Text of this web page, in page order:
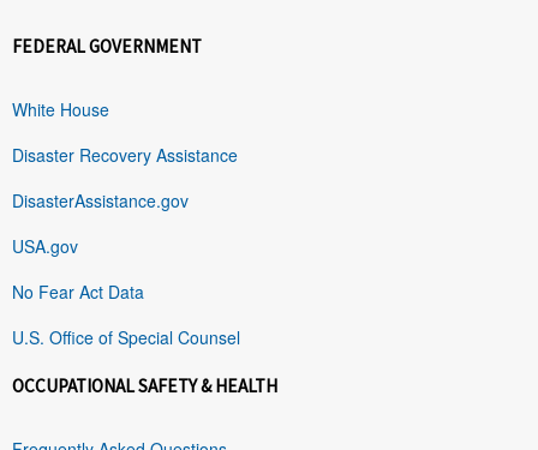
FEDERAL GOVERNMENT
White House
Disaster Recovery Assistance
DisasterAssistance.gov
USA.gov
No Fear Act Data
U.S. Office of Special Counsel
OCCUPATIONAL SAFETY & HEALTH